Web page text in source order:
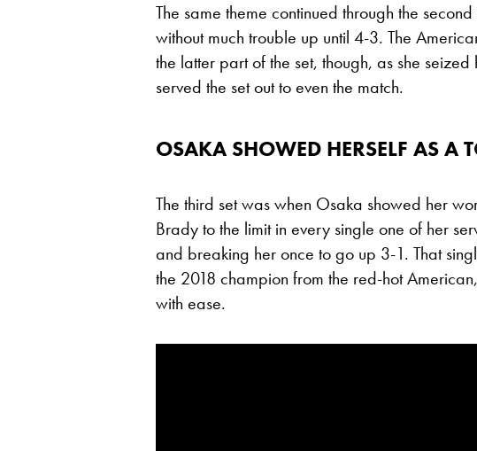
The same theme continued through the
without much trouble up until 4-3. The
the latter part of the set, though, as she
served the set out to even the match.
OSAKA SHOWED HERSELF AS A
The third set was when Osaka showed her
Brady to the limit in every single one of her
and breaking her once to go up 3-1. That
the 2018 champion from the red-hot
with ease.